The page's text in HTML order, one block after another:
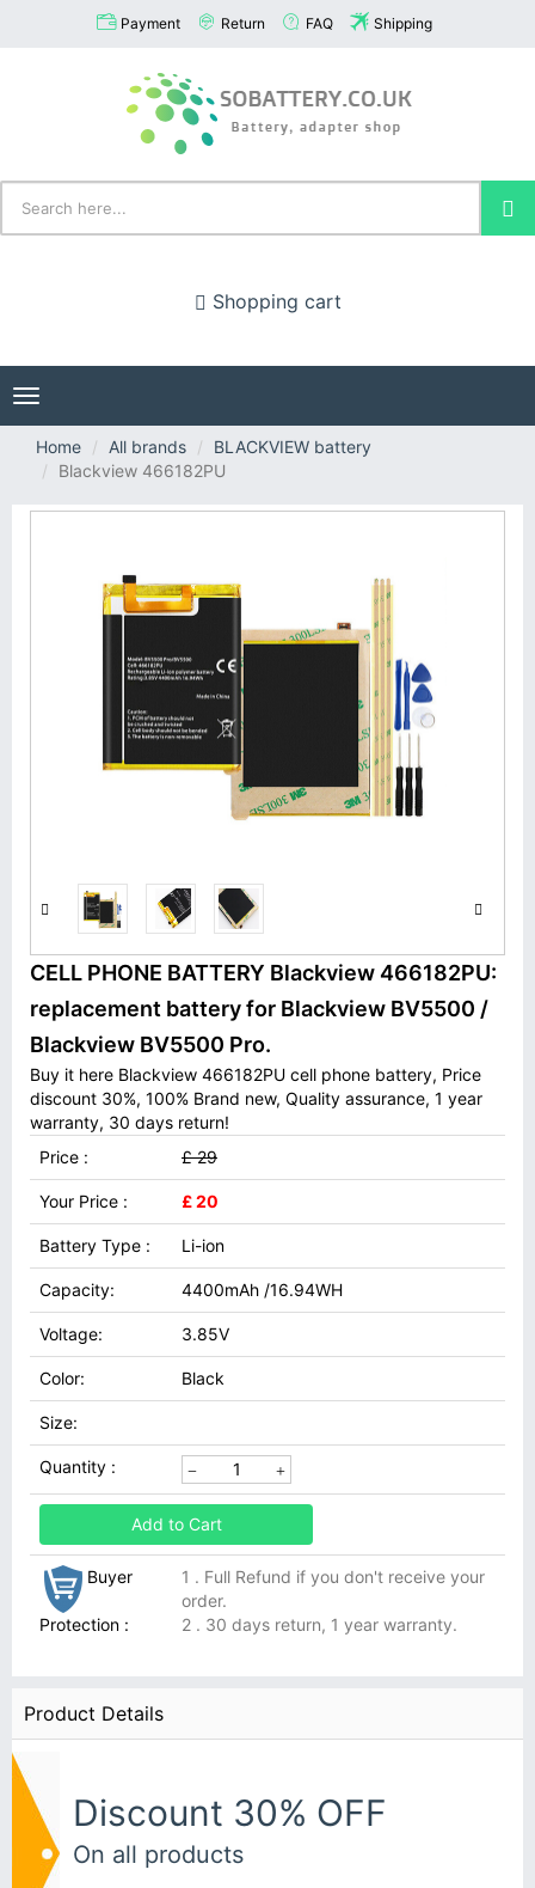
Payment Return FAQ Shipping
Shopping cart
Toggle
navigation
Home
All brands
BLACKVIEW battery
Blackview 466182PU
CELL PHONE BATTERY Blackview 466182PU:
replacement battery for Blackview BV5500 /
Blackview BV5500 Pro.
Buy it here Blackview 466182PU cell phone battery, Price
discount 30%, 100% Brand new, Quality assurance, 1 year
warranty, 30 days return!
Price :
£ 29
Your Price : £ 20
Battery Type : Li-ion
Capacity: 4400mAh /16.94WH
Voltage: 3.85V
Color: Black
Size:
Quantity :
Add to Cart
Buyer
Protection :
1 . Full Refund if you don't receive your
order.
2 . 30 days return, 1 year warranty.
Product Details
Discount 30% OFF
On all products